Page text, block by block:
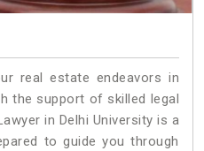
real estate endeavors in
the support of skilled legal
in Delhi University is a
to guide you through